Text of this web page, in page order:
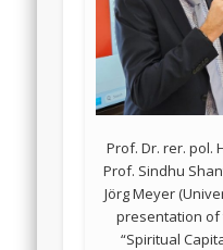
Prof. Dr. rer. pol.
Prof. Sindhu
Jörg Meyer
presentation of
“Spiritual